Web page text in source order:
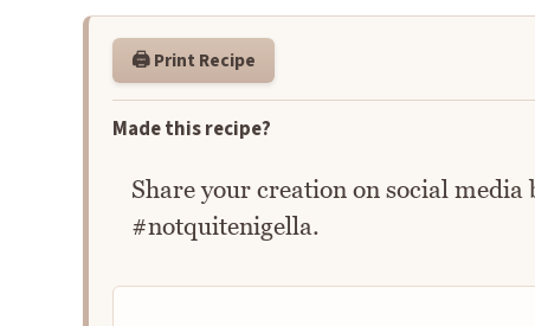
🖨️ Print Recipe
Made this recipe?
Share your creation on social
#notquitenigella.